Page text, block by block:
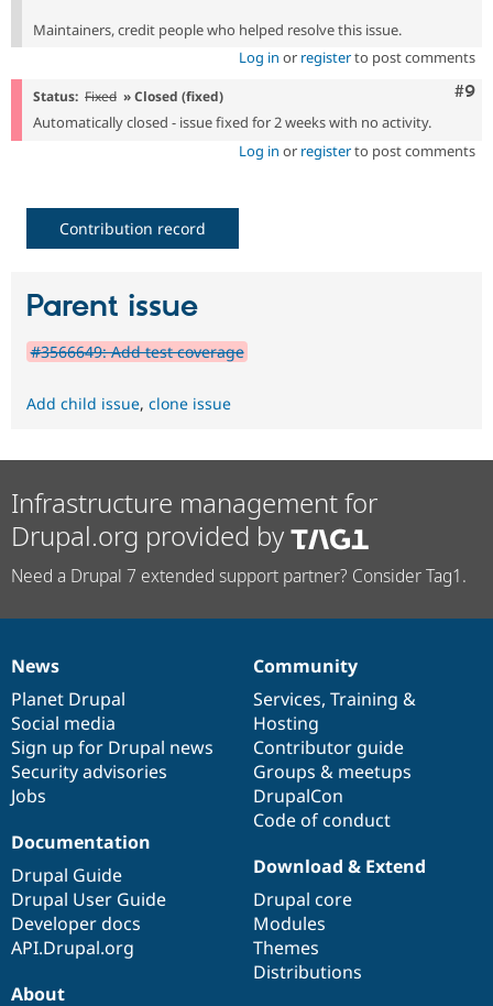
Maintainers, credit people who helped resolve this issue.
Log in or registerto post comments
#9
Status: Fixed » Closed (fixed)
Automatically closed - issue fixed for 2 weeks with no activity.
Log in or registerto post comments
Contribution record
Parent issue
#3566649: Add test coverage
Add child issue, clone issue
Infrastructure management for
Drupal.org provided by
Need a Drupal 7 extended support partner? Consider Tag1.
News
items
News
Planet Drupal
Social media
Sign up for Drupal news
Security advisories
Jobs
Our
community
Community
Services, Training &
Hosting
Contributor guide
Groups & meetups
DrupalCon
Code of conduct
Documentation
Documentation
Drupal Guide
Drupal User Guide
Developer docs
API.Drupal.org
Drupal
code
base
Download & Extend
Drupal core
Modules
Themes
Distributions
Governance
of
community
About